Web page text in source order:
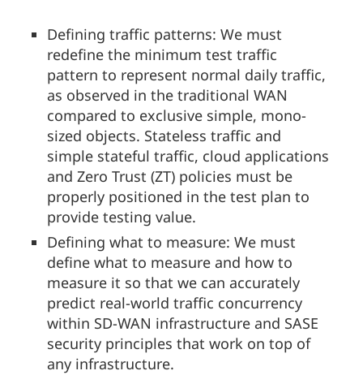
Defining traffic patterns: We must
redefine the minimum test traffic
pattern to represent normal daily traffic,
as observed in the traditional WAN
compared to exclusive simple, mono-
sized objects. Stateless traffic and
simple stateful traffic, cloud applications
and Zero Trust (ZT) policies must be
properly positioned in the test plan to
provide testing value.
Defining what to measure: We must
define what to measure and how to
measure it so that we can accurately
predict real-world traffic concurrency
within SD-WAN infrastructure and SASE
security principles that work on top of
any infrastructure.